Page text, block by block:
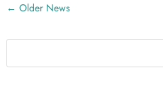
← Older News